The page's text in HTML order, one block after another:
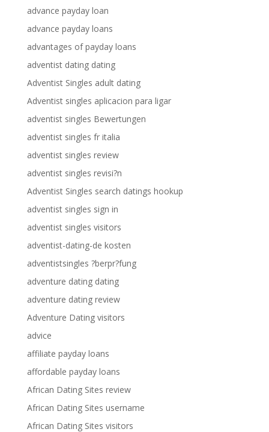
advance payday loan
advance payday loans
advantages of payday loans
adventist dating dating
Adventist Singles adult dating
Adventist singles aplicacion para ligar
adventist singles Bewertungen
adventist singles fr italia
adventist singles review
adventist singles revisi?n
Adventist Singles search datings hookup
adventist singles sign in
adventist singles visitors
adventist-dating-de kosten
adventistsingles ?berpr?fung
adventure dating dating
adventure dating review
Adventure Dating visitors
advice
affiliate payday loans
affordable payday loans
African Dating Sites review
African Dating Sites username
African Dating Sites visitors